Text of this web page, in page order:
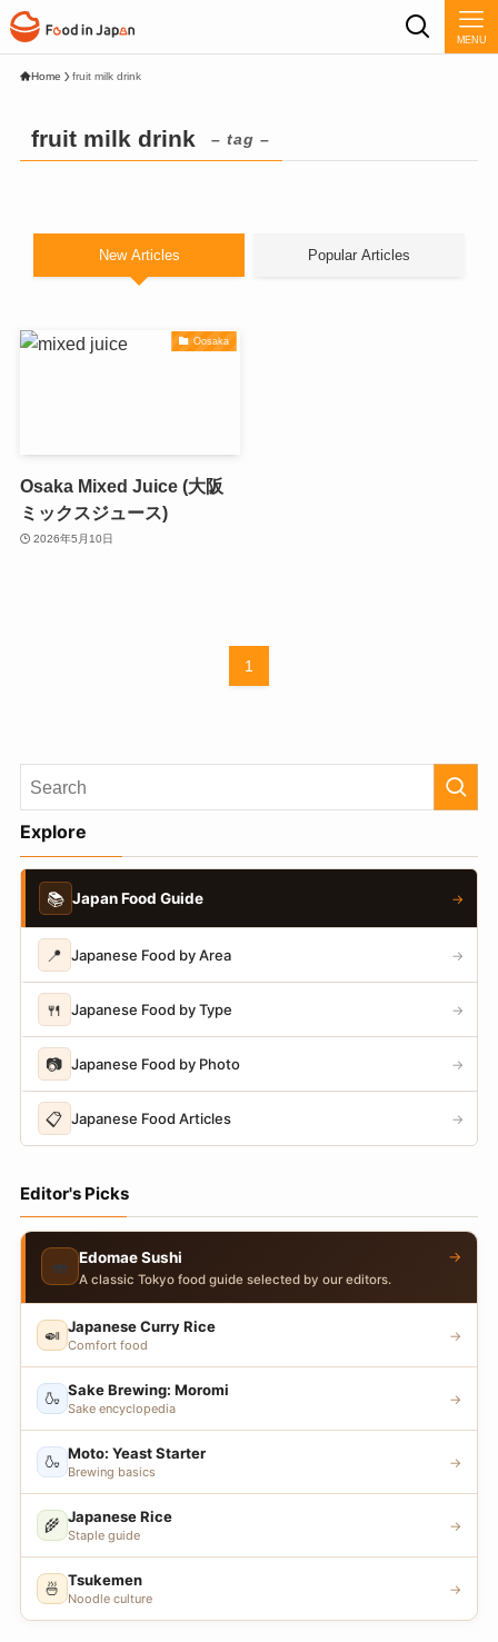
MENU
Home fruit milk drink
fruit milk drink – tag –
New Articles Popular Articles
Oosaka
Osaka Mixed Juice (大阪
ミックスジュース)
2026年5月10日
1
Explore
📚 Japan Food Guide →
📍 Japanese Food by Area →
🍴 Japanese Food by Type →
📷 Japanese Food by Photo →
📋 Japanese Food Articles →
Editor's Picks
🍣 Edomae Sushi
A classic Tokyo food guide selected by our editors.
→
🍛 Japanese Curry Rice
Comfort food
→
🍶 Sake Brewing: Moromi
Sake encyclopedia
→
🍶 Moto: Yeast Starter
Brewing basics
→
🌾 Japanese Rice
Staple guide
→
🍜 Tsukemen
Noodle culture
→